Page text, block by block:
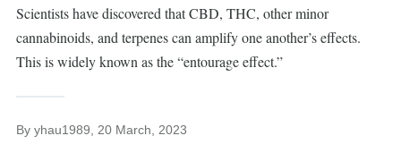
Scientists have discovered that CBD, THC, other minor
cannabinoids, and terpenes can amplify one another’s effects.
This is widely known as the “entourage effect.”
By yhau1989 , 20 March, 2023